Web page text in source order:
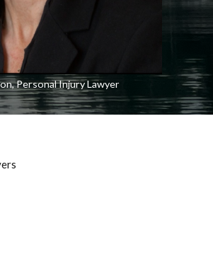
Personal Injury Lawyer